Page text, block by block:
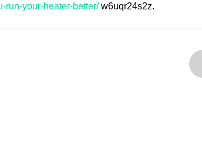
run-your-heater-better/w6uqr24s2z.